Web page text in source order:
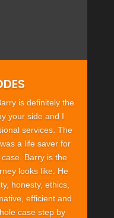
is definitely the
your side and I
services. The
a life saver for
case. Barry is the
looks like. He
honesty, ethics,
efficient and
case step by